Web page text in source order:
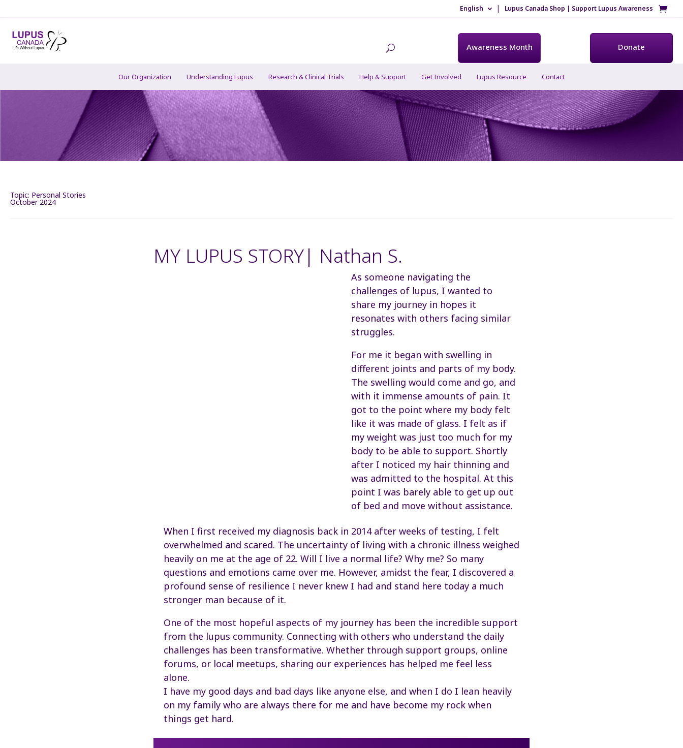
English Lupus Canada Shop | Support Lupus Awareness
Awareness Month Donate
Our Organization Understanding Lupus Research & Clinical Trials Help & Support Get Involved Lupus Resource Contact
Topic: Personal Stories
October 2024
MY LUPUS STORY| Nathan S.
As someone navigating the
challenges of lupus, I wanted to
share my journey in hopes it
resonates with others facing similar
struggles.
For me it began with swelling in
different joints and parts of my body.
The swelling would come and go, and
with it immense amounts of pain. It
got to the point where my body felt
like it was made of glass. I felt as if
my weight was just too much for my
body to be able to support. Shortly
after I noticed my hair thinning and
was admitted to the hospital. At this
point I was barely able to get up out
of bed and move without assistance.
When I first received my diagnosis back in 2014 after weeks of testing, I felt
overwhelmed and scared. The uncertainty of living with a chronic illness weighed
heavily on me at the age of 22. Will I live a normal life? Why me? So many
questions and emotions came over me. However, amidst the fear, I discovered a
profound sense of resilience I never knew I had and stand here today a much
stronger man because of it.
One of the most hopeful aspects of my journey has been the incredible support
from the lupus community. Connecting with others who understand the daily
challenges has been transformative. Whether through support groups, online
forums, or local meetups, sharing our experiences has helped me feel less
alone.
I have my good days and bad days like anyone else, and when I do I lean heavily
on my family who are always there for me and have become my rock when
things get hard.